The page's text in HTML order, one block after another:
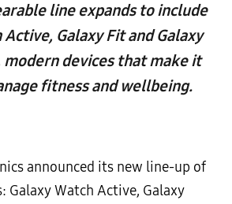
line expands to include
Active, Galaxy Fit and Galaxy
devices that make it
fitness and wellbeing.
announced its new line-up of
Galaxy Watch Active, Galaxy